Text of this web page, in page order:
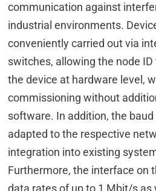
communication against
industrial environments.
conveniently carried out via
switches, allowing the node
the device at hardware level,
commissioning without
software. In addition, the
adapted to the respective
integration into existing
Furthermore, the interface on